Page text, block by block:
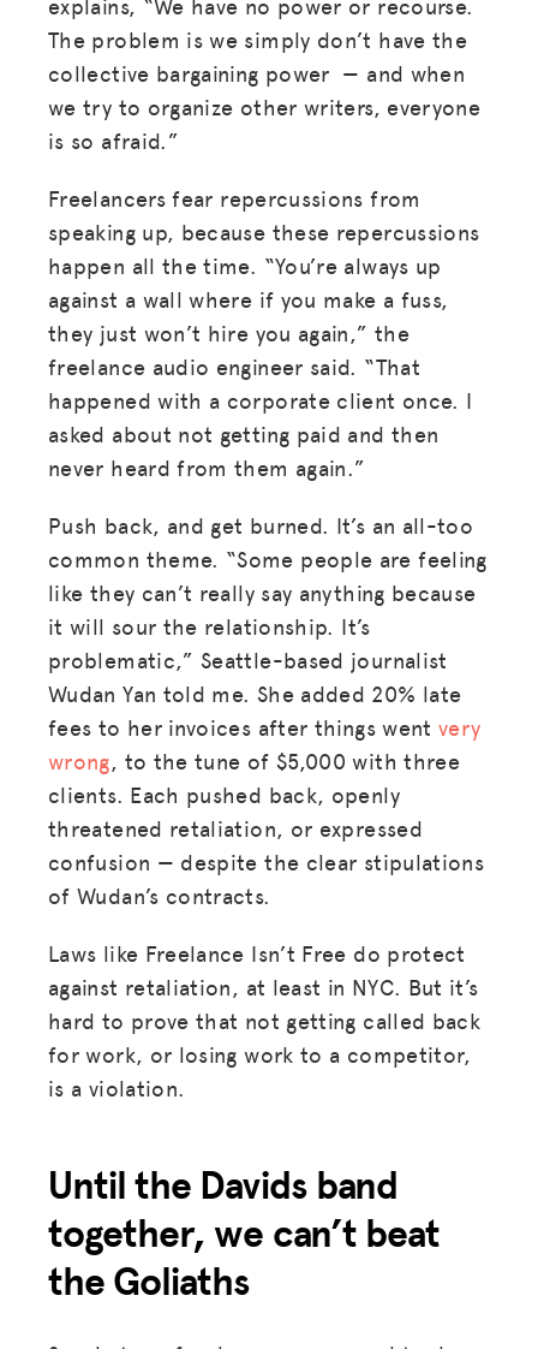
MISSION
ADVOCACY
RESOURCES
SPARK
BLOG
GET INSURANCE
DONATE
JOIN US
The problem is we simply don’t have the
collective bargaining power — and when
we try to organize other writers, everyone
is so afraid.”
Freelancers fear repercussions from
speaking up, because these repercussions
happen all the time. “You’re always up
against a wall where if you make a fuss,
they just won’t hire you again,” the
freelance audio engineer said. “That
happened with a corporate client once. I
asked about not getting paid and then
never heard from them again.”
Push back, and get burned. It’s an all-too
common theme. “Some people are feeling
like they can’t really say anything because
it will sour the relationship. It’s
problematic,” Seattle-based journalist
Wudan Yan told me. She added 20% late
fees to her invoices after things went very
wrong, to the tune of $5,000 with three
clients. Each pushed back, openly
threatened retaliation, or expressed
confusion — despite the clear stipulations
of Wudan’s contracts.
Laws like Freelance Isn’t Free do protect
against retaliation, at least in NYC. But it’s
hard to prove that not getting called back
for work, or losing work to a competitor,
is a violation.
Until the Davids band
together, we can’t beat
the Goliaths